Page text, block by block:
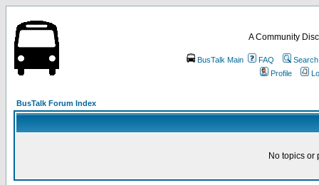
A Community
BusTalk Main FAQ
Search
Profile
BusTalk Forum Index
No topics or